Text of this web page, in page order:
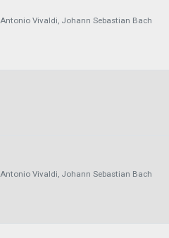
Antonio Vivaldi, Johann Sebastian Bach
Antonio Vivaldi, Johann Sebastian Bach